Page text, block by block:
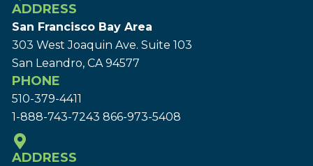
ADDRESS
San Francisco Bay Area
303 West Joaquin Ave. Suite 103
San Leandro, CA 94577
PHONE
510-379-4411
1-888-743-7243 866-973-5408
ADDRESS